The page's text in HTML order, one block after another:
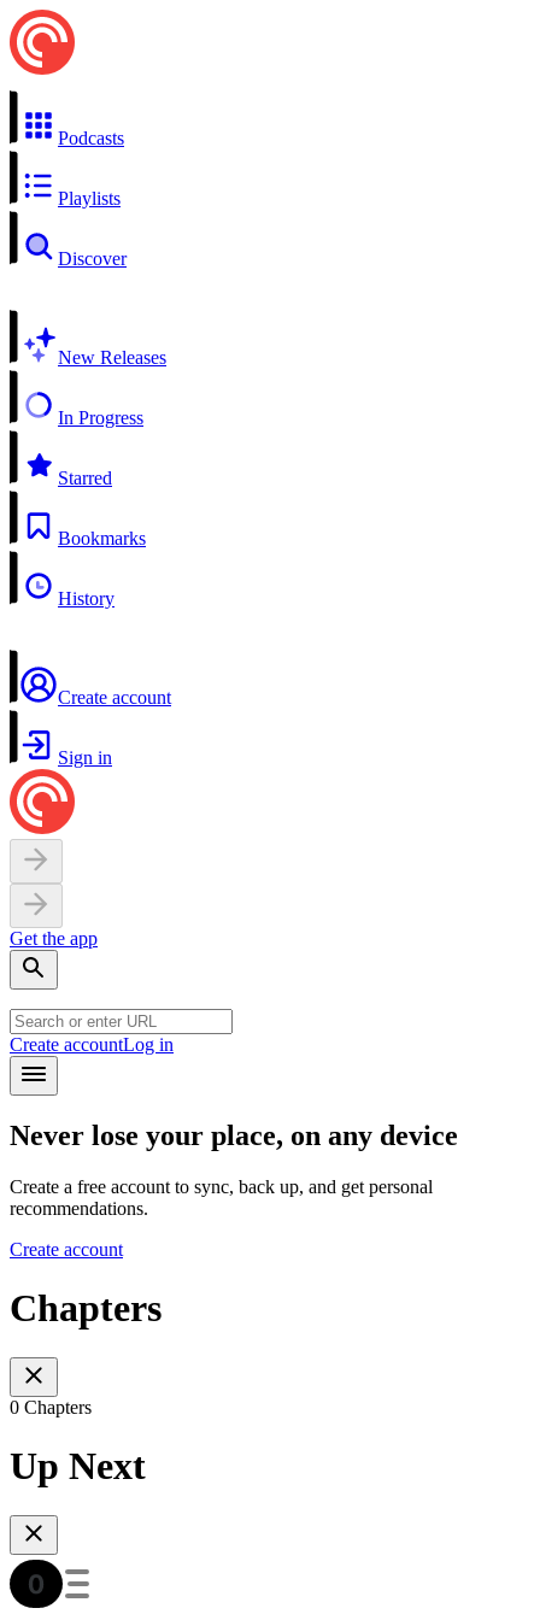
Podcasts
Playlists
Discover
New Releases
In Progress
Starred
Bookmarks
History
Create account
Sign in
Get the app
Create accountLog in
Never lose your place, on any device
Create a free account to sync, back up, and get personal
recommendations.
Create account
Chapters
0 Chapters
Up Next